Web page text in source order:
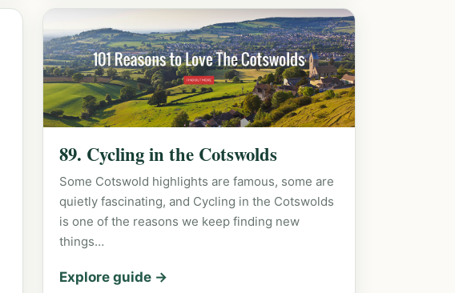
89. Cycling in the Cotswolds
Some Cotswold highlights are famous, some are
quietly fascinating, and Cycling in the Cotswolds
is one of the reasons we keep finding new
things…
Explore guide →